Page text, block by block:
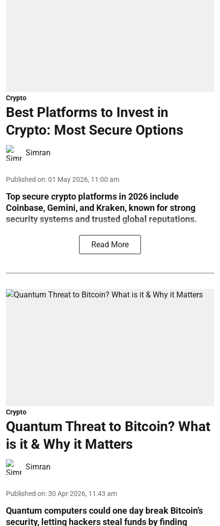
Crypto
Best Platforms to Invest in
Crypto: Most Secure Options
Simran
Published on:01 May 2026, 11:00 am
Top secure crypto platforms in 2026 include
Coinbase, Gemini, and Kraken, known for strong
security systems and trusted global reputations.
Read More
Crypto
Quantum Threat to Bitcoin? What
is it & Why it Matters
Simran
Published on:30 Apr 2026, 11:43 am
Quantum computers could one day break Bitcoin’s
security, letting hackers steal funds by finding